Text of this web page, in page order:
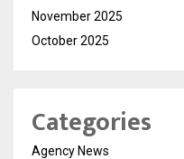
November 2025
October 2025
Categories
Agency News